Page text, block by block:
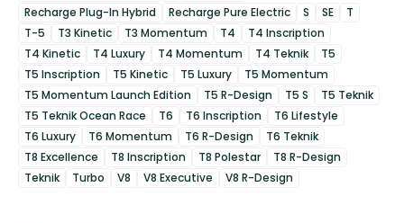
Recharge Plug-In Hybrid
Recharge Pure Electric S SE
T
T-5
T3 Kinetic T3 Momentum T4
T4 Inscription
T4 Kinetic
T4 Luxury T4 Momentum T4 Teknik
T5
T5 Inscription
T5 Kinetic T5 Luxury
T5 Momentum
T5 Momentum Launch Edition
T5 R-Design T5 S
T5 Teknik
T5 Teknik Ocean Race
T6 T6 Inscription
T6 Lifestyle
T6 Luxury
T6 Momentum T6 R-Design
T6 Teknik
T8 Excellence
T8 Inscription T8 Polestar
T8 R-Design
Teknik
Turbo V8 V8 Executive V8 R-Design